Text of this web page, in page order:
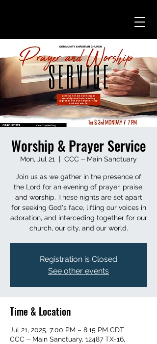
Worship & Prayer Service
Mon, Jul 21
  |
CCC ⏤ Main Sanctuary
Join us as we gather in the presence of
the Lord for an evening of prayer, praise,
and worship. These nights are set apart
for seeking God's face, lifting our voices in
adoration, and interceding together for our
church, our city, and our world.
Registration is Closed
See other events
Time & Location
Jul 21, 2025, 7:00 PM – 8:15 PM CDT
CCC ⏤ Main Sanctuary, 12487 TX-16,